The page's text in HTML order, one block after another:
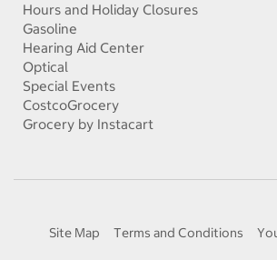
Hours and Holiday Closures
Gasoline
Hearing Aid Center
Optical
Special Events
CostcoGrocery
Grocery by Instacart
Site Map Terms and Conditions